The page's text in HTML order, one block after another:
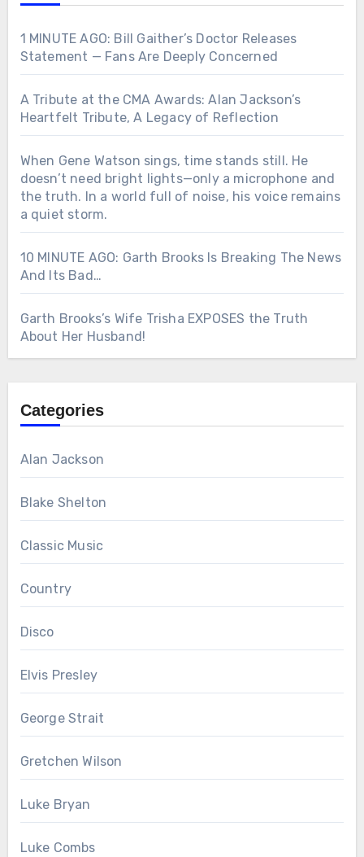
1 MINUTE AGO: Bill Gaither’s Doctor Releases
Statement — Fans Are Deeply Concerned
A Tribute at the CMA Awards: Alan Jackson’s
Heartfelt Tribute, A Legacy of Reflection
When Gene Watson sings, time stands still. He
doesn’t need bright lights—only a microphone and
the truth. In a world full of noise, his voice remains
a quiet storm.
10 MINUTE AGO: Garth Brooks Is Breaking The News
And Its Bad…
Garth Brooks’s Wife Trisha EXPOSES the Truth
About Her Husband!
Categories
Alan Jackson
Blake Shelton
Classic Music
Country
Disco
Elvis Presley
George Strait
Gretchen Wilson
Luke Bryan
Luke Combs